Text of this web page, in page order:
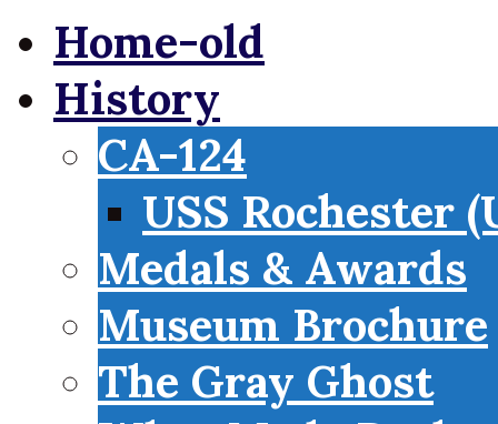
Home-old
History
CA-124
USS Rochester
Medals & Awards
Museum Brochure
The Gray Ghost